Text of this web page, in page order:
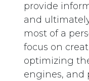
provide
and
most of a
focus on
optimizing
engines, and